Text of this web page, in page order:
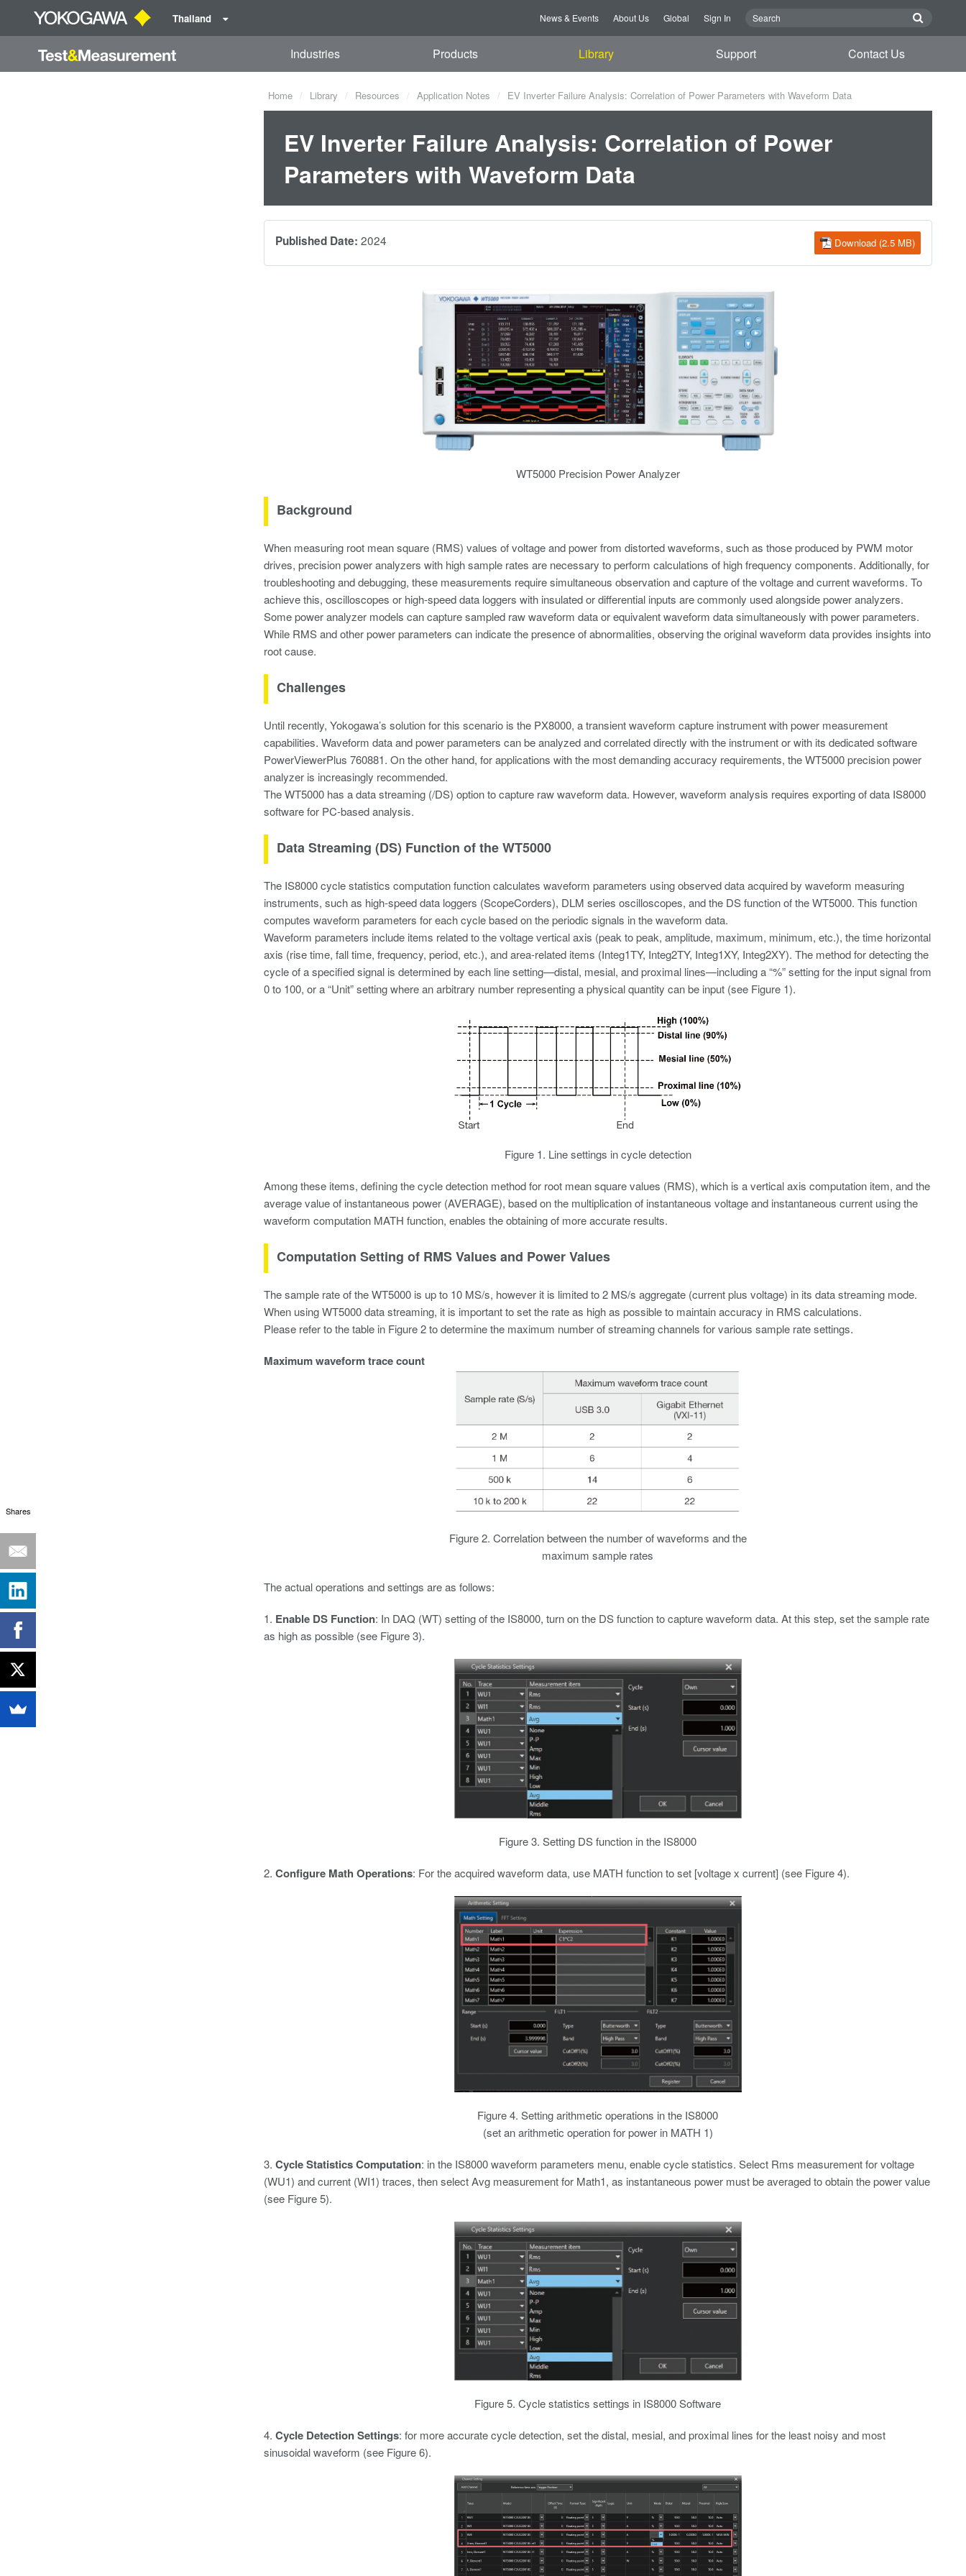
Thailand News & Events About Us Global Sign In
Industries Products Library Support Contact Us
Home Library Resources Application Notes EV Inverter Failure Analysis: Correlation of Power Parameters with Waveform Data
EV Inverter Failure Analysis: Correlation of Power
Parameters with Waveform Data
Download (2.5 MB)
Published Date: 2024
WT5000 Precision Power Analyzer
Background
When measuring root mean square (RMS) values of voltage and power from distorted waveforms, such as those produced by PWM motor
drives, precision power analyzers with high sample rates are necessary to perform calculations of high frequency components. Additionally, for
troubleshooting and debugging, these measurements require simultaneous observation and capture of the voltage and current waveforms. To
achieve this, oscilloscopes or high-speed data loggers with insulated or differential inputs are commonly used alongside power analyzers.
Some power analyzer models can capture sampled raw waveform data or equivalent waveform data simultaneously with power parameters.
While RMS and other power parameters can indicate the presence of abnormalities, observing the original waveform data provides insights into
root cause.
Challenges
Until recently, Yokogawa’s solution for this scenario is the PX8000, a transient waveform capture instrument with power measurement
capabilities. Waveform data and power parameters can be analyzed and correlated directly with the instrument or with its dedicated software
PowerViewerPlus 760881. On the other hand, for applications with the most demanding accuracy requirements, the WT5000 precision power
analyzer is increasingly recommended.
The WT5000 has a data streaming (/DS) option to capture raw waveform data. However, waveform analysis requires exporting of data IS8000
software for PC-based analysis.
Data Streaming (DS) Function of the WT5000
The IS8000 cycle statistics computation function calculates waveform parameters using observed data acquired by waveform measuring
instruments, such as high-speed data loggers (ScopeCorders), DLM series oscilloscopes, and the DS function of the WT5000. This function
computes waveform parameters for each cycle based on the periodic signals in the waveform data.
Waveform parameters include items related to the voltage vertical axis (peak to peak, amplitude, maximum, minimum, etc.), the time horizontal
axis (rise time, fall time, frequency, period, etc.), and area-related items (Integ1TY, Integ2TY, Integ1XY, Integ2XY). The method for detecting the
cycle of a specified signal is determined by each line setting—distal, mesial, and proximal lines—including a “%” setting for the input signal from
0 to 100, or a “Unit” setting where an arbitrary number representing a physical quantity can be input (see Figure 1).
Figure 1. Line settings in cycle detection
Among these items, defining the cycle detection method for root mean square values (RMS), which is a vertical axis computation item, and the
average value of instantaneous power (AVERAGE), based on the multiplication of instantaneous voltage and instantaneous current using the
waveform computation MATH function, enables the obtaining of more accurate results.
Computation Setting of RMS Values and Power Values
The sample rate of the WT5000 is up to 10 MS/s, however it is limited to 2 MS/s aggregate (current plus voltage) in its data streaming mode.
When using WT5000 data streaming, it is important to set the rate as high as possible to maintain accuracy in RMS calculations.
Please refer to the table in Figure 2 to determine the maximum number of streaming channels for various sample rate settings.
Maximum waveform trace count
Figure 2. Correlation between the number of waveforms and the
maximum sample rates
The actual operations and settings are as follows:
1. Enable DS Function: In DAQ (WT) setting of the IS8000, turn on the DS function to capture waveform data. At this step, set the sample rate
as high as possible (see Figure 3).
Figure 3. Setting DS function in the IS8000
2. Configure Math Operations: For the acquired waveform data, use MATH function to set [voltage x current] (see Figure 4).
Figure 4. Setting arithmetic operations in the IS8000
(set an arithmetic operation for power in MATH 1)
3. Cycle Statistics Computation: in the IS8000 waveform parameters menu, enable cycle statistics. Select Rms measurement for voltage
(WU1) and current (WI1) traces, then select Avg measurement for Math1, as instantaneous power must be averaged to obtain the power value
(see Figure 5).
Figure 5. Cycle statistics settings in IS8000 Software
4. Cycle Detection Settings: for more accurate cycle detection, set the distal, mesial, and proximal lines for the least noisy and most
sinusoidal waveform (see Figure 6).
Shares